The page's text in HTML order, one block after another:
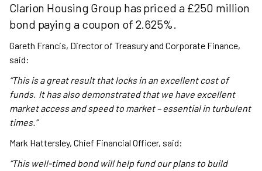
Clarion Housing Group has priced a £250 million
bond paying a coupon of 2.625%.
Gareth Francis, Director of Treasury and Corporate Finance,
said:
“This is a great result that locks in an excellent cost of
funds. It has also demonstrated that we have excellent
market access and speed to market – essential in turbulent
times.”
Mark Hattersley, Chief Financial Officer, said:
“This well-timed bond will help fund our plans to build